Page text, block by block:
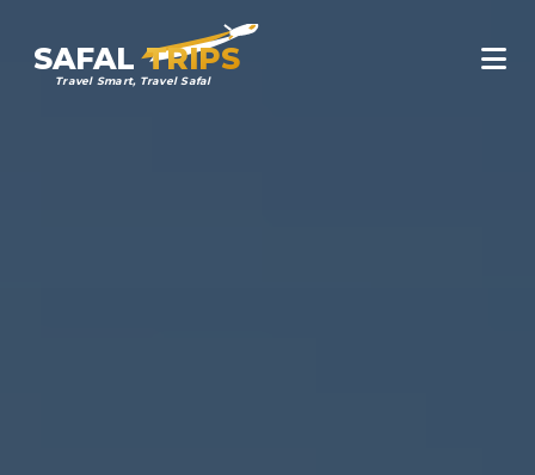
SAFAL TRIPS
Travel Smart, Travel Safal